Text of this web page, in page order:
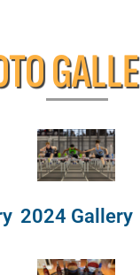
2024 Gallery